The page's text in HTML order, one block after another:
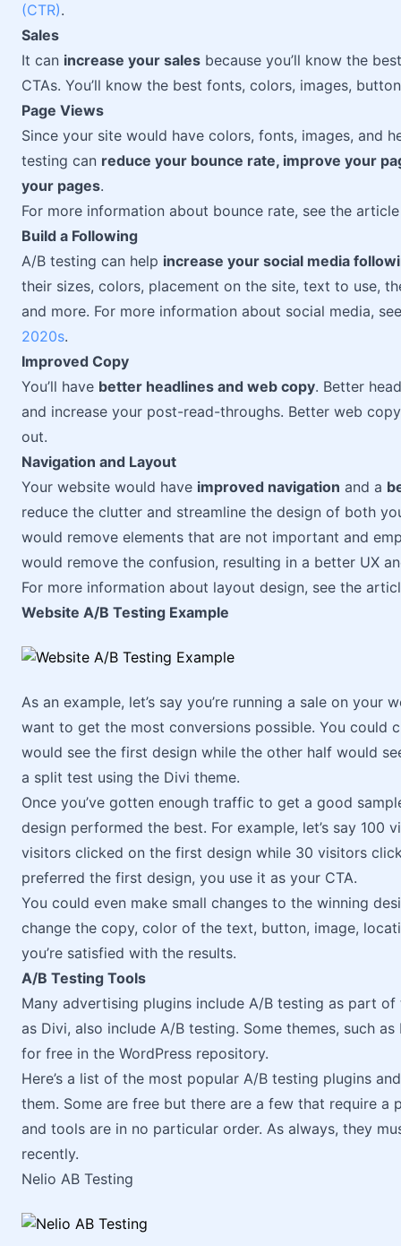
(CTR).
Sales
It can increase your sales because you’ll know the
CTAs. You’ll know the best fonts, colors, images,
Page Views
Since your site would have colors, fonts, images, and
testing can reduce your bounce rate, improve your
your pages.
For more information about bounce rate, see the
Build a Following
A/B testing can help increase your social media
their sizes, colors, placement on the site, text to use,
and more. For more information about social media,
2020s.
Improved Copy
You’ll have better headlines and web copy. Better
and increase your post-read-throughs. Better web
out.
Navigation and Layout
Your website would have improved navigation and a
reduce the clutter and streamline the design of both
would remove elements that are not important and
would remove the confusion, resulting in a better UX
For more information about layout design, see the
Website A/B Testing Example
As an example, let’s say you’re running a sale on your
want to get the most conversions possible. You could
would see the first design while the other half would
a split test using the Divi theme.
Once you’ve gotten enough traffic to get a good
design performed the best. For example, let’s say 100
visitors clicked on the first design while 30 visitors
preferred the first design, you use it as your CTA.
You could even make small changes to the winning
change the copy, color of the text, button, image,
you’re satisfied with the results.
A/B Testing Tools
Many advertising plugins include A/B testing as part
as Divi, also include A/B testing. Some themes, such
for free in the WordPress repository.
Here’s a list of the most popular A/B testing plugins
them. Some are free but there are a few that require a
and tools are in no particular order. As always, they
recently.
Nelio AB Testing